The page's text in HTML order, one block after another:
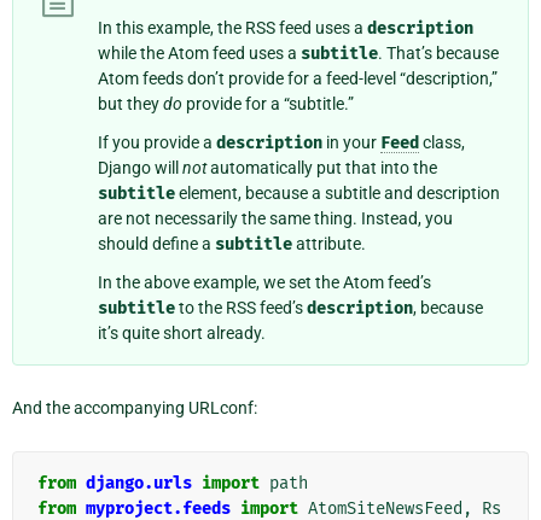
In this example, the RSS feed uses a description
while the Atom feed uses a subtitle. That’s because
Atom feeds don’t provide for a feed-level “description,”
but theydo provide for a “subtitle.”
If you provide a description in your Feed class,
Django will notautomatically put that into the
subtitleelement, because a subtitle and description
are not necessarily the same thing. Instead, you
should define a subtitleattribute.
In the above example, we set the Atom feed’s
subtitleto the RSS feed’sdescription, because
it’s quite short already.
And the accompanying URLconf:
from django.urls import path
from myproject.feeds import AtomSiteNewsFeed ,
Rs